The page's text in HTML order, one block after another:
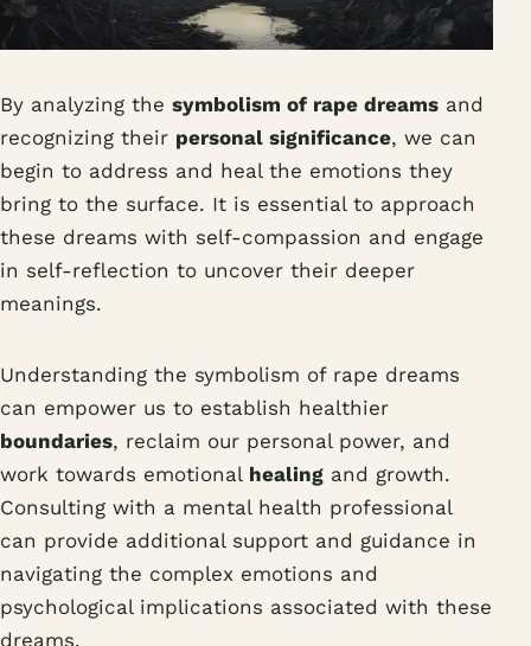
By analyzing the symbolism of rape dreams and
recognizing their personal significance, we can
begin to address and heal the emotions they
bring to the surface. It is essential to approach
these dreams with self-compassion and engage
in self-reflection to uncover their deeper
meanings.
Understanding the symbolism of rape dreams
can empower us to establish healthier
boundaries, reclaim our personal power, and
work towards emotional healing and growth.
Consulting with a mental health professional
can provide additional support and guidance in
navigating the complex emotions and
psychological implications associated with these
dreams.